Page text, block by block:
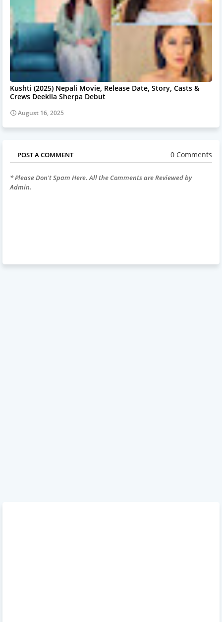
Kushti (2025) Nepali Movie, Release Date, Story, Casts &
Crews Deekila Sherpa Debut
August 16, 2025
POST A COMMENT 0 Comments
* Please Don't Spam Here. All the Comments are Reviewed by
Admin.